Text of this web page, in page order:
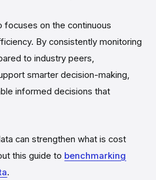
focuses on the continuous
By consistently monitoring
to industry peers,
smarter decision-making,
informed decisions that
can strengthen what is cost
this guide to benchmarking
.